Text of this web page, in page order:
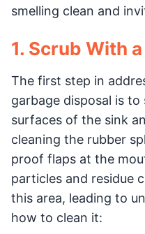
smelling clean and
1. Scrub With
The first step in
garbage disposal is
surfaces of the sink
cleaning the rubber
proof flaps at the
particles and residue
this area, leading to
how to clean it: